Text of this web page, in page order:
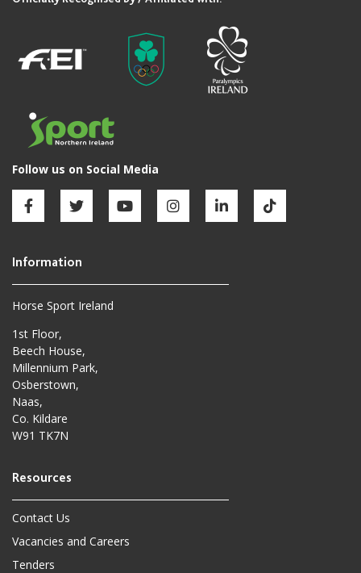
Horse Sport Ireland
1st Floor,
Beech House,
Millennium Park,
Osberstown,
Naas,
Co. Kildare
W91 TK7N
Contact Us
Vacancies and Careers
Tenders